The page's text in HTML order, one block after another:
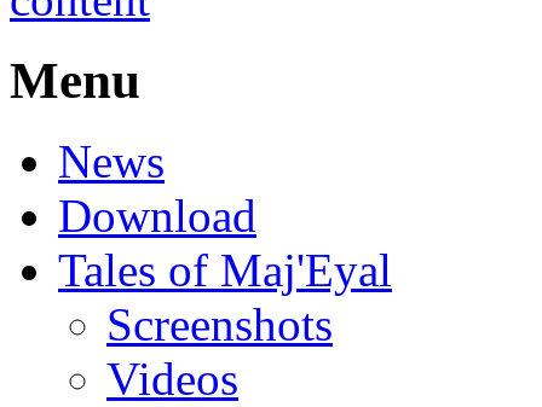
Menu
News
Download
Tales of Maj'Eyal
Screenshots
Videos